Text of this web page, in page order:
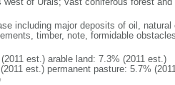
including major deposits of oil,
timber, note, formidable
est.) arable land: 7.3% (2011 est.)
est.) permanent pasture: 5.7%